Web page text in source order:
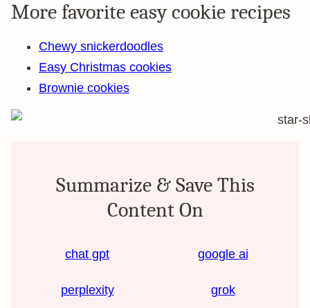
More favorite easy cookie recipes
Chewy snickerdoodles
Easy Christmas cookies
Brownie cookies
Summarize & Save This
Content On
chat gpt google ai
perplexity grok